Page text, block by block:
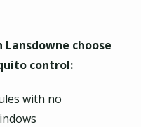
choose
control:
with no